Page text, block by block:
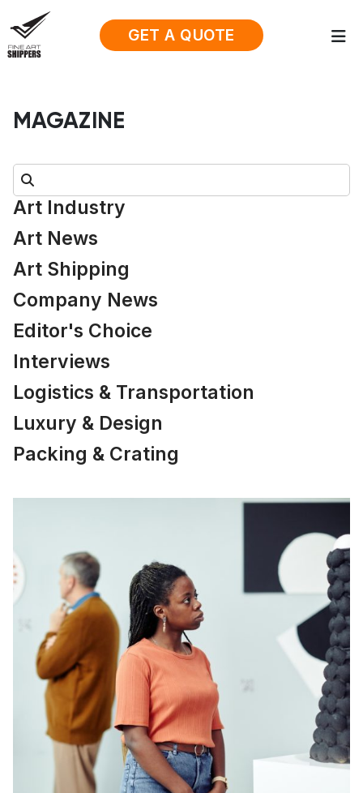
GET A QUOTE
MAGAZINE
Search:
Art Industry
Art News
Art Shipping
Company News
Editor's Choice
Interviews
Logistics & Transportation
Luxury & Design
Packing & Crating